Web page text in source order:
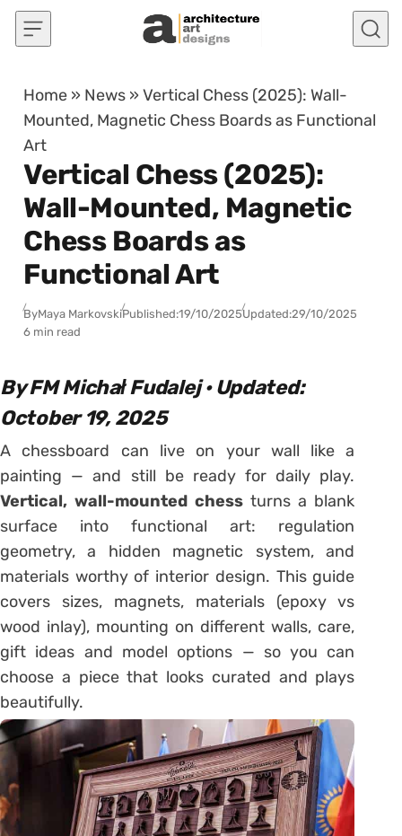
Skip to content
Home » News »Vertical Chess (2025): Wall-
Mounted, Magnetic Chess Boards as Functional
Art
Vertical Chess (2025):
Wall-Mounted, Magnetic
Chess Boards as
Functional Art
ByMaya MarkovskiPublished:19/10/2025Updated:29/10/2025
6 min read
By FM Michał Fudalej · Updated:
October 19, 2025
A chessboard can live on your wall like a
painting — and still be ready for daily play.
Vertical, wall-mounted chess turns a blank
surface into functional art: regulation
geometry, a hidden magnetic system, and
materials worthy of interior design. This guide
covers sizes, magnets, materials (epoxy vs
wood inlay), mounting on different walls, care,
gift ideas and model options — so you can
choose a piece that looks curated and plays
beautifully.